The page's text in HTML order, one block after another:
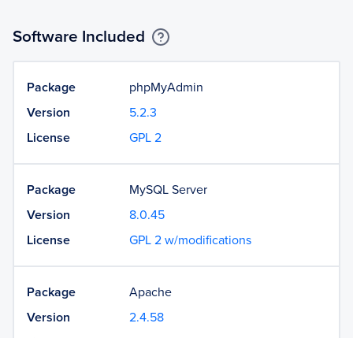
Software Included
Package
phpMyAdmin
Version
5.2.3
License
GPL 2
Package
MySQL Server
Version
8.0.45
License
GPL 2 w/modifications
Package
Apache
Version
2.4.58